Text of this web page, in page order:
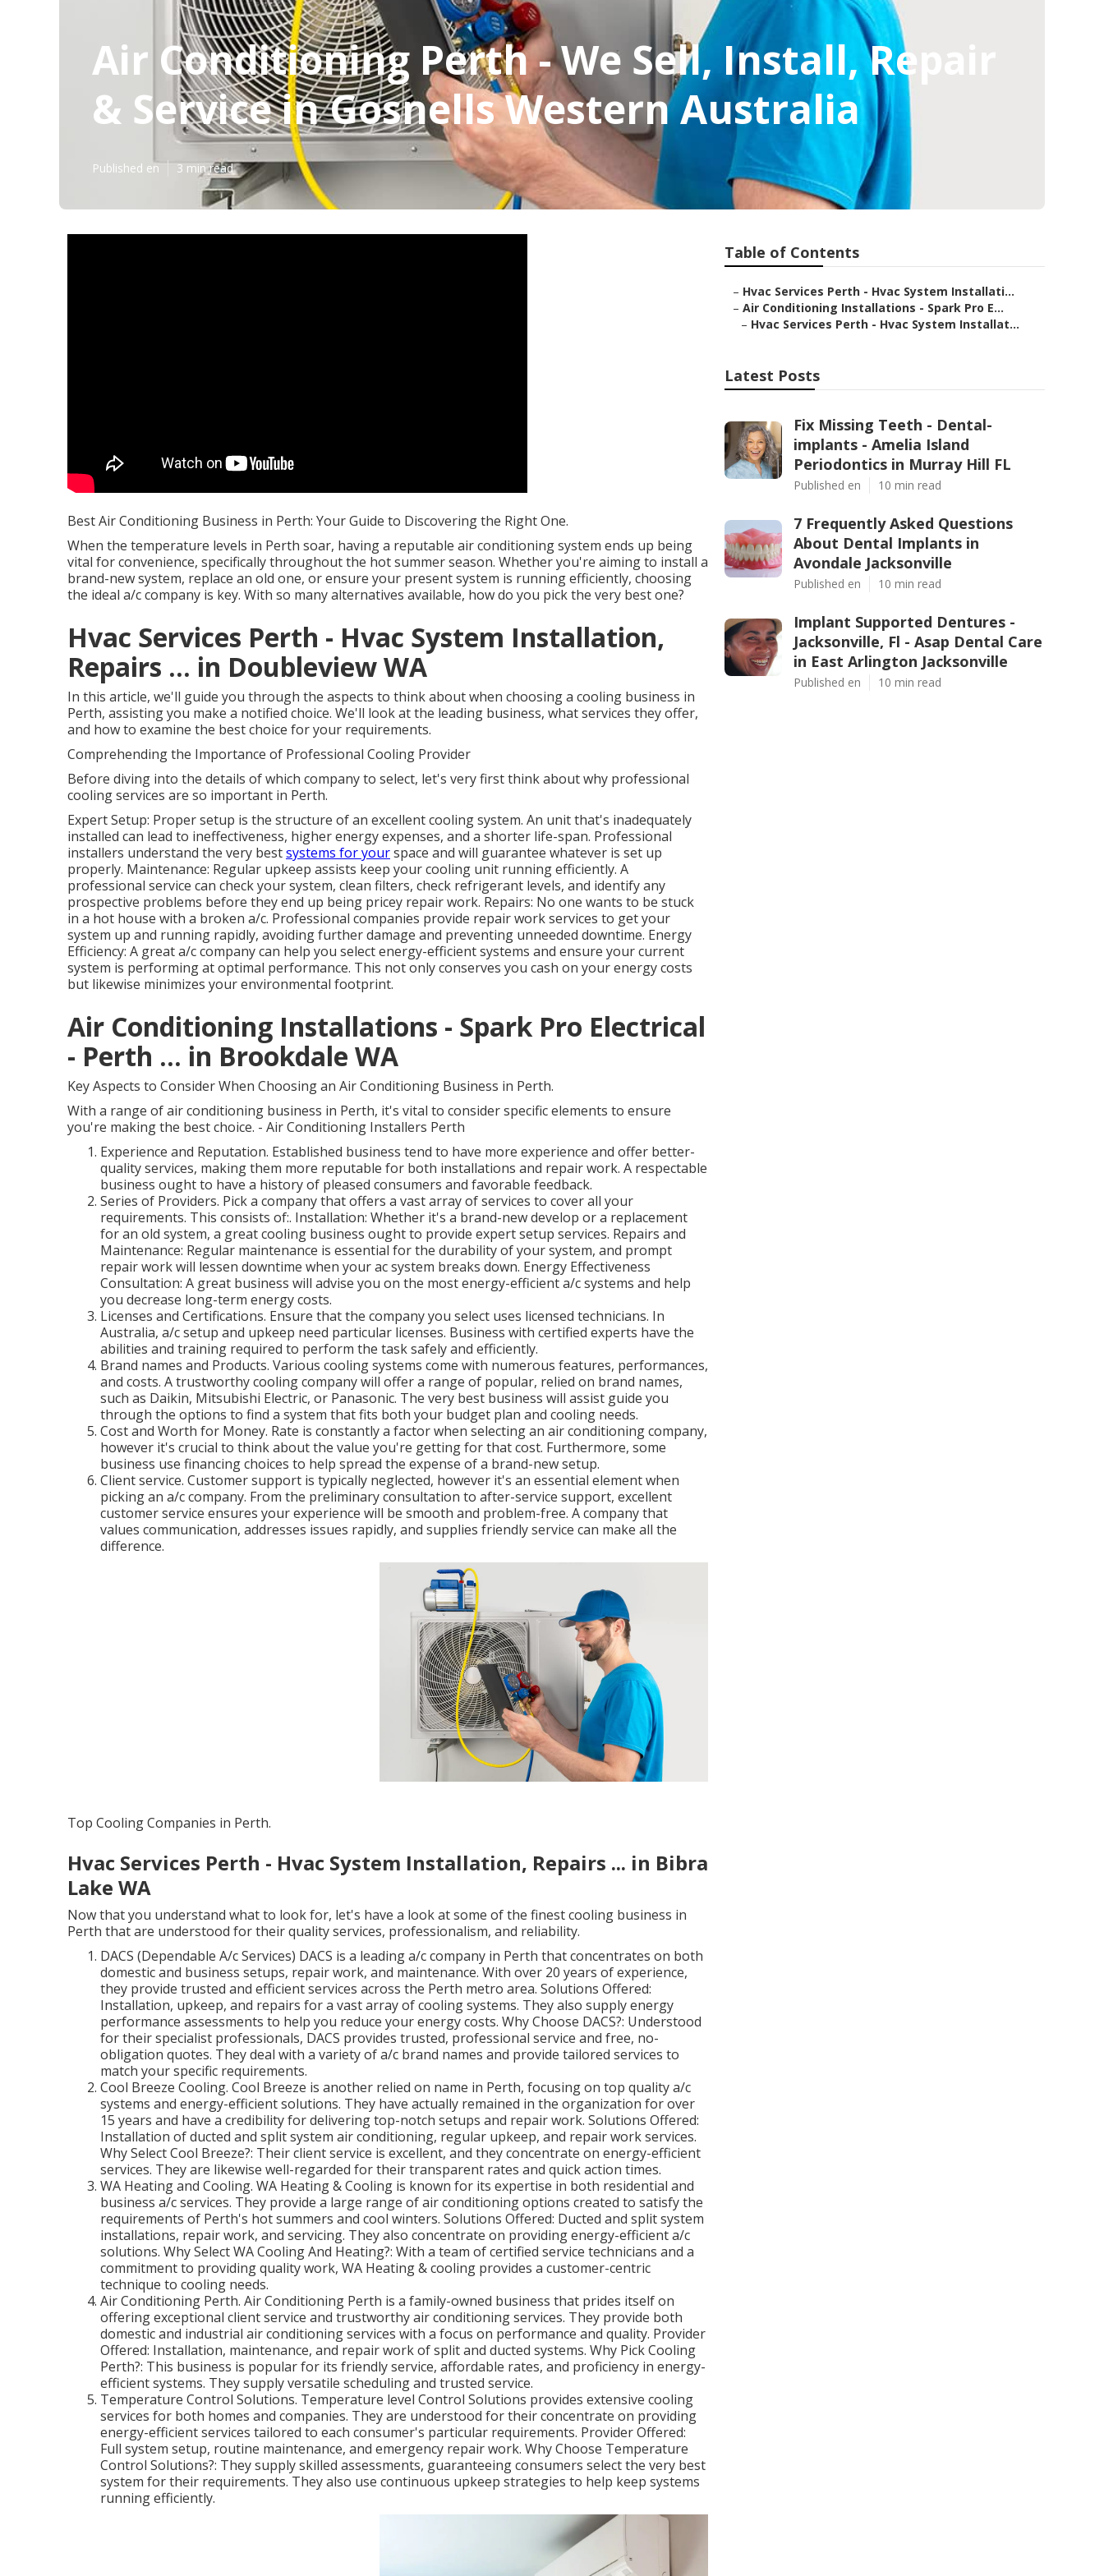
Air Conditioning Perth - We Sell, Install, Repair
& Service in Gosnells Western Australia
Published en 3 min read
Best Air Conditioning Business in Perth: Your Guide to Discovering the Right One.
When the temperature levels in Perth soar, having a reputable air conditioning system ends up being
vital for convenience, specifically throughout the hot summer season. Whether you're aiming to install a
brand-new system, replace an old one, or ensure your present system is running efficiently, choosing
the ideal a/c company is key. With so many alternatives available, how do you pick the very best one?
Hvac Services Perth - Hvac System Installation,
Repairs ... in Doubleview WA
In this article, we'll guide you through the aspects to think about when choosing a cooling business in
Perth, assisting you make a notified choice. We'll look at the leading business, what services they offer,
and how to examine the best choice for your requirements.
Comprehending the Importance of Professional Cooling Provider
Before diving into the details of which company to select, let's very first think about why professional
cooling services are so important in Perth.
Expert Setup: Proper setup is the structure of an excellent cooling system. An unit that's inadequately
installed can lead to ineffectiveness, higher energy expenses, and a shorter life-span. Professional
installers understand the very bestsystems for yourspace and will guarantee whatever is set up
properly. Maintenance: Regular upkeep assists keep your cooling unit running efficiently. A
professional service can check your system, clean filters, check refrigerant levels, and identify any
prospective problems before they end up being pricey repair work. Repairs: No one wants to be stuck
in a hot house with a broken a/c. Professional companies provide repair work services to get your
system up and running rapidly, avoiding further damage and preventing unneeded downtime. Energy
Efficiency: A great a/c company can help you select energy-efficient systems and ensure your current
system is performing at optimal performance. This not only conserves you cash on your energy costs
but likewise minimizes your environmental footprint.
Air Conditioning Installations - Spark Pro Electrical
- Perth ... in Brookdale WA
Key Aspects to Consider When Choosing an Air Conditioning Business in Perth.
With a range of air conditioning business in Perth, it's vital to consider specific elements to ensure
you're making the best choice. - Air Conditioning Installers Perth
Experience and Reputation. Established business tend to have more experience and offer better-
quality services, making them more reputable for both installations and repair work. A respectable
business ought to have a history of pleased consumers and favorable feedback.
Series of Providers. Pick a company that offers a vast array of services to cover all your
requirements. This consists of:. Installation: Whether it's a brand-new develop or a replacement
for an old system, a great cooling business ought to provide expert setup services. Repairs and
Maintenance: Regular maintenance is essential for the durability of your system, and prompt
repair work will lessen downtime when your ac system breaks down. Energy Effectiveness
Consultation: A great business will advise you on the most energy-efficient a/c systems and help
you decrease long-term energy costs.
Licenses and Certifications. Ensure that the company you select uses licensed technicians. In
Australia, a/c setup and upkeep need particular licenses. Business with certified experts have the
abilities and training required to perform the task safely and efficiently.
Brand names and Products. Various cooling systems come with numerous features, performances,
and costs. A trustworthy cooling company will offer a range of popular, relied on brand names,
such as Daikin, Mitsubishi Electric, or Panasonic. The very best business will assist guide you
through the options to find a system that fits both your budget plan and cooling needs.
Cost and Worth for Money. Rate is constantly a factor when selecting an air conditioning company,
however it's crucial to think about the value you're getting for that cost. Furthermore, some
business use financing choices to help spread the expense of a brand-new setup.
Client service. Customer support is typically neglected, however it's an essential element when
picking an a/c company. From the preliminary consultation to after-service support, excellent
customer service ensures your experience will be smooth and problem-free. A company that
values communication, addresses issues rapidly, and supplies friendly service can make all the
difference.
Top Cooling Companies in Perth.
Hvac Services Perth - Hvac System Installation, Repairs ... in Bibra
Lake WA
Now that you understand what to look for, let's have a look at some of the finest cooling business in
Perth that are understood for their quality services, professionalism, and reliability.
DACS (Dependable A/c Services) DACS is a leading a/c company in Perth that concentrates on both
domestic and business setups, repair work, and maintenance. With over 20 years of experience,
they provide trusted and efficient services across the Perth metro area. Solutions Offered:
Installation, upkeep, and repairs for a vast array of cooling systems. They also supply energy
performance assessments to help you reduce your energy costs. Why Choose DACS?: Understood
for their specialist professionals, DACS provides trusted, professional service and free, no-
obligation quotes. They deal with a variety of a/c brand names and provide tailored services to
match your specific requirements.
Cool Breeze Cooling. Cool Breeze is another relied on name in Perth, focusing on top quality a/c
systems and energy-efficient solutions. They have actually remained in the organization for over
15 years and have a credibility for delivering top-notch setups and repair work. Solutions Offered:
Installation of ducted and split system air conditioning, regular upkeep, and repair work services.
Why Select Cool Breeze?: Their client service is excellent, and they concentrate on energy-efficient
services. They are likewise well-regarded for their transparent rates and quick action times.
WA Heating and Cooling. WA Heating & Cooling is known for its expertise in both residential and
business a/c services. They provide a large range of air conditioning options created to satisfy the
requirements of Perth's hot summers and cool winters. Solutions Offered: Ducted and split system
installations, repair work, and servicing. They also concentrate on providing energy-efficient a/c
solutions. Why Select WA Cooling And Heating?: With a team of certified service technicians and a
commitment to providing quality work, WA Heating & cooling provides a customer-centric
technique to cooling needs.
Air Conditioning Perth. Air Conditioning Perth is a family-owned business that prides itself on
offering exceptional client service and trustworthy air conditioning services. They provide both
domestic and industrial air conditioning services with a focus on performance and quality. Provider
Offered: Installation, maintenance, and repair work of split and ducted systems. Why Pick Cooling
Perth?: This business is popular for its friendly service, affordable rates, and proficiency in energy-
efficient systems. They supply versatile scheduling and trusted service.
Temperature Control Solutions. Temperature level Control Solutions provides extensive cooling
services for both homes and companies. They are understood for their concentrate on providing
energy-efficient services tailored to each consumer's particular requirements. Provider Offered:
Full system setup, routine maintenance, and emergency repair work. Why Choose Temperature
Control Solutions?: They supply skilled assessments, guaranteeing consumers select the very best
system for their requirements. They also use continuous upkeep strategies to help keep systems
running efficiently.
Table of Contents
– Hvac Services Perth - Hvac System Installati...
– Air Conditioning Installations - Spark Pro E...
– Hvac Services Perth - Hvac System Installat...
Latest Posts
Fix Missing Teeth - Dental-
implants - Amelia Island
Periodontics in Murray Hill FL
Published en 10 min read
7 Frequently Asked Questions
About Dental Implants in
Avondale Jacksonville
Published en 10 min read
Implant Supported Dentures -
Jacksonville, Fl - Asap Dental Care
in East Arlington Jacksonville
Published en 10 min read